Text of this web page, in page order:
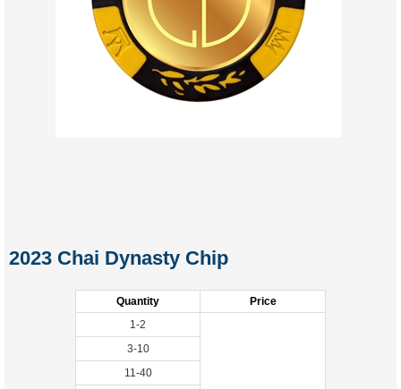
2023 Chai Dynasty Chip
Quantity
Price
1-2
3-10
11-40